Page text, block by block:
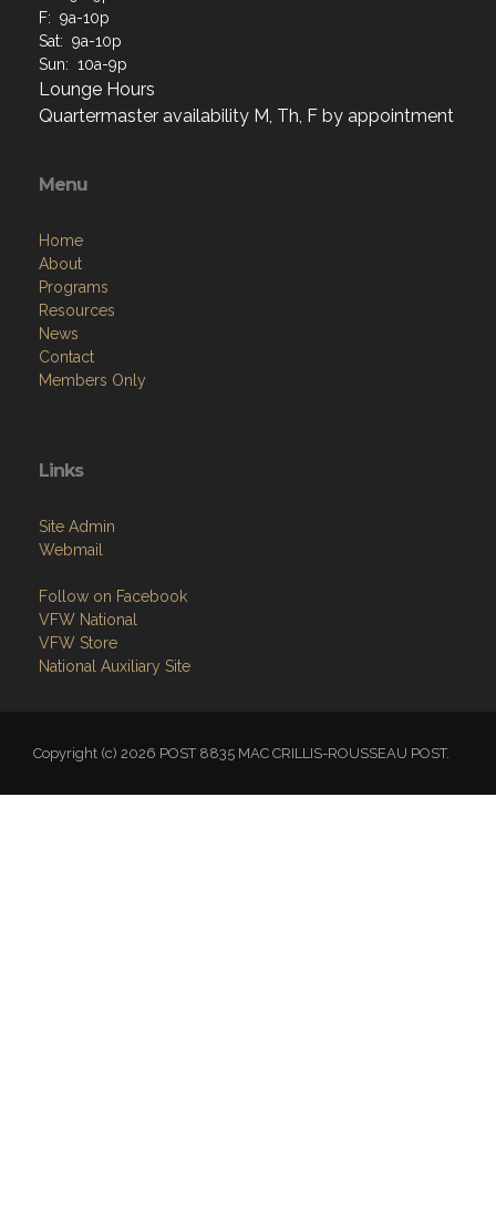
F: 9a-10p
Sat: 9a-10p
Sun: 10a-9p
Lounge Hours
Quartermaster availability M, Th, F by appointment
Menu
Home
About
Programs
Resources
News
Contact
Members Only
Links
Site Admin
Webmail
Follow on Facebook
VFW National
VFW Store
National Auxiliary Site
Copyright (c) 2026 POST 8835 MAC CRILLIS-ROUSSEAU POST.